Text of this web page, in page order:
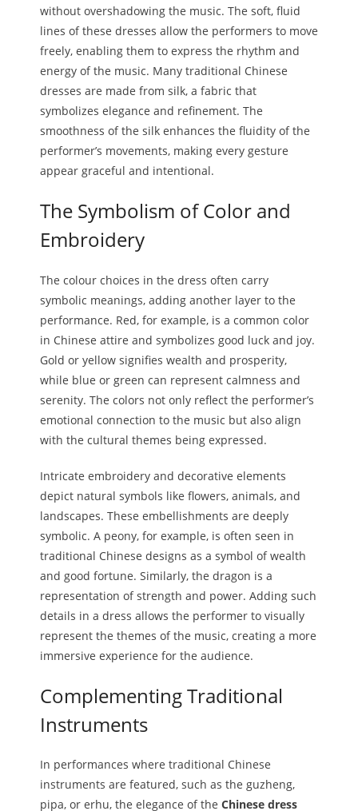
without overshadowing the music. The soft, fluid
lines of these dresses allow the performers to move
freely, enabling them to express the rhythm and
energy of the music. Many traditional Chinese
dresses are made from silk, a fabric that
symbolizes elegance and refinement. The
smoothness of the silk enhances the fluidity of the
performer’s movements, making every gesture
appear graceful and intentional.
The Symbolism of Color and
Embroidery
The colour choices in the dress often carry
symbolic meanings, adding another layer to the
performance. Red, for example, is a common color
in Chinese attire and symbolizes good luck and joy.
Gold or yellow signifies wealth and prosperity,
while blue or green can represent calmness and
serenity. The colors not only reflect the performer’s
emotional connection to the music but also align
with the cultural themes being expressed.
Intricate embroidery and decorative elements
depict natural symbols like flowers, animals, and
landscapes. These embellishments are deeply
symbolic. A peony, for example, is often seen in
traditional Chinese designs as a symbol of wealth
and good fortune. Similarly, the dragon is a
representation of strength and power. Adding such
details in a dress allows the performer to visually
represent the themes of the music, creating a more
immersive experience for the audience.
Complementing Traditional
Instruments
In performances where traditional Chinese
instruments are featured, such as the guzheng,
pipa, or erhu, the elegance of the Chinese dress